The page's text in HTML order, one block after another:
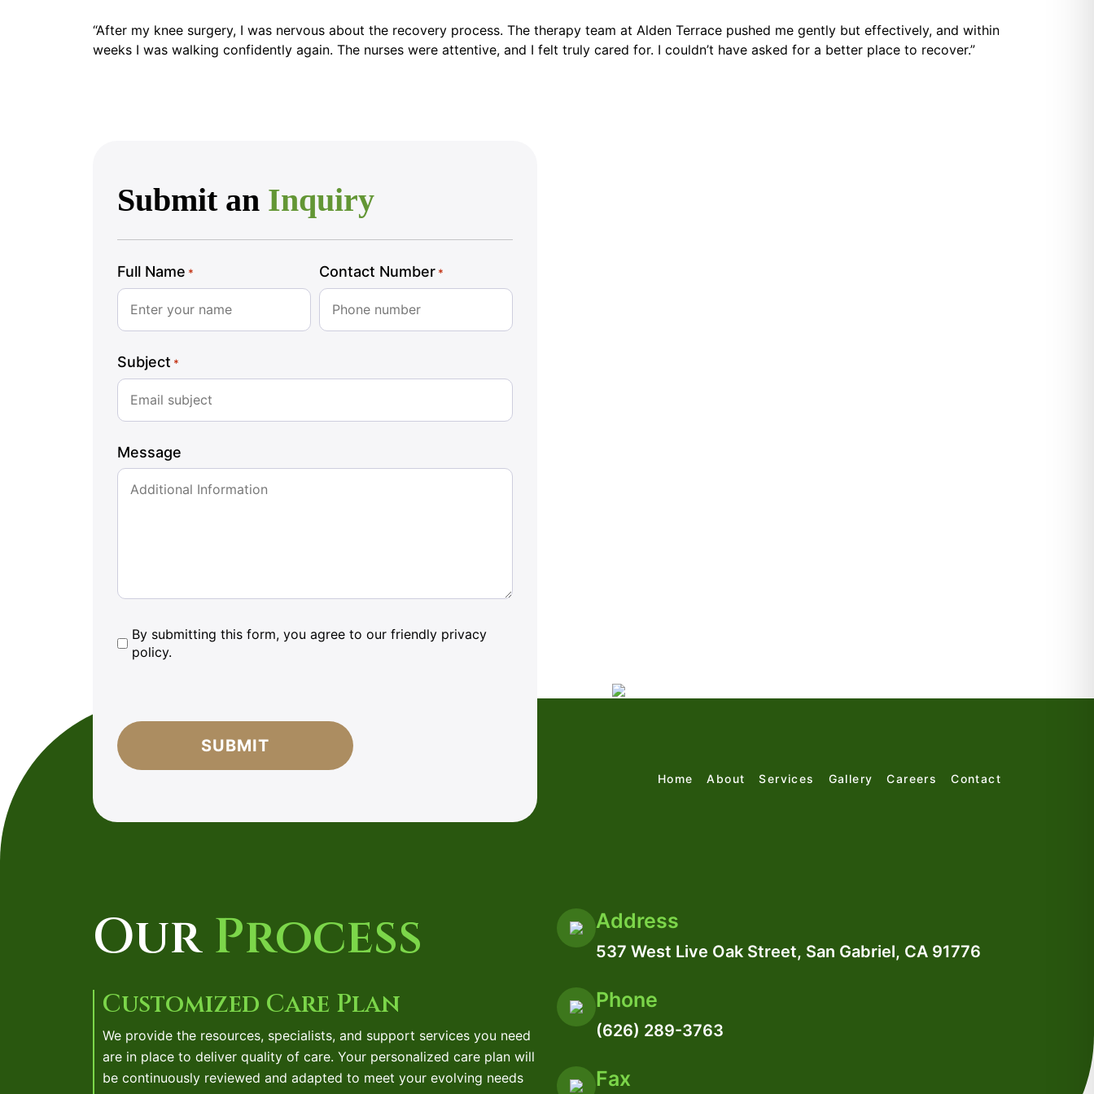
“After my knee surgery, I was nervous about the recovery process. The therapy team at Alden Terrace pushed me gently but effectively, and within
weeks I was walking confidently again. The nurses were attentive, and I felt truly cared for. I couldn’t have asked for a better place to recover.”
Submit an Inquiry
Full Name * Contact Number *
Subject *
Message
By
submitting
agree
to
our
By submitting this form, you agree to our friendly privacy
policy.
Home About Services Gallery Careers Contact
OurProcess
Customized Care Plan
We provide the resources, specialists, and support services you need
are in place to deliver quality of care. Your personalized care plan will
be continuously reviewed and adapted to meet your evolving needs
Address
537 West Live Oak Street, San Gabriel, CA 91776
Phone
(626) 289-3763
Fax